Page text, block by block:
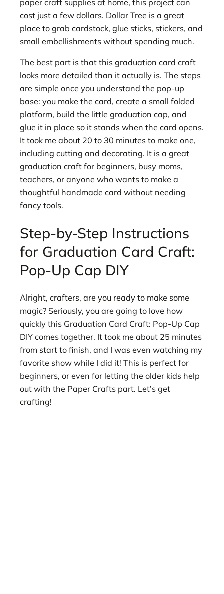
cost just a few dollars. Dollar Tree is a great
place to grab cardstock, glue sticks, stickers, and
small embellishments without spending much.
The best part is that this graduation card craft
looks more detailed than it actually is. The steps
are simple once you understand the pop-up
base: you make the card, create a small folded
platform, build the little graduation cap, and
glue it in place so it stands when the card opens.
It took me about 20 to 30 minutes to make one,
including cutting and decorating. It is a great
graduation craft for beginners, busy moms,
teachers, or anyone who wants to make a
thoughtful handmade card without needing
fancy tools.
Step-by-Step Instructions
for Graduation Card Craft:
Pop-Up Cap DIY
Alright, crafters, are you ready to make some
magic? Seriously, you are going to love how
quickly this Graduation Card Craft: Pop-Up Cap
DIY comes together. It took me about 25 minutes
from start to finish, and I was even watching my
favorite show while I did it! This is perfect for
beginners, or even for letting the older kids help
out with the Paper Crafts part. Let’s get
crafting!